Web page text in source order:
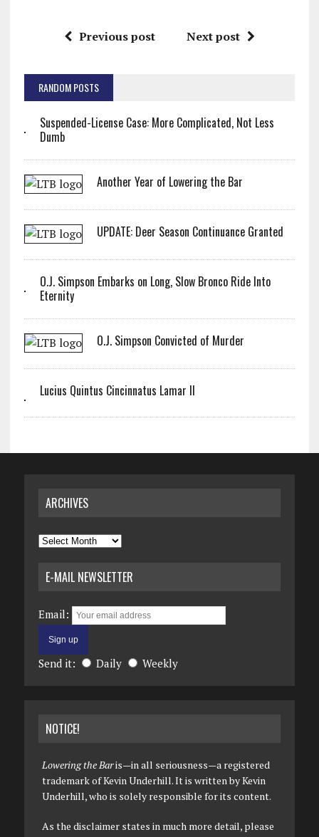
Previous post Next post
RANDOM POSTS
Suspended-License Case: More Complicated, Not Less
Dumb
Another Year of Lowering the Bar
UPDATE: Deer Season Continuance Granted
O.J. Simpson Embarks on Long, Slow Bronco Ride Into
Eternity
O.J. Simpson Convicted of Murder
Lucius Quintus Cincinnatus Lamar II
ARCHIVES
Archives
E-MAIL NEWSLETTER
Email:
Send it: Daily Weekly
NOTICE!
Lowering the Baris—in all seriousness—a registered
trademark of Kevin Underhill. It is written by Kevin
Underhill, who is solely responsible for its content.
As the disclaimer states in much more detail, please